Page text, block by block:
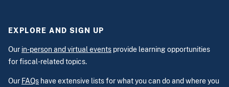
EXPLORE AND SIGN UP
Our in-person and virtual events provide learning opportunities
for fiscal-related topics.
Our FAQs have extensive lists for what you can do and where you